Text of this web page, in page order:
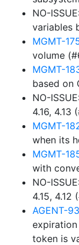
NO-
variables
MGMT-
volume
MGMT-
based on
NO-
4.16, 4.13
MGMT-
when its
MGMT-
with
NO-
4.15, 4.12
AGENT-
token is